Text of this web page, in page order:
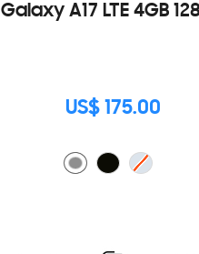
Galaxy A17 LTE 4GB
US$ 175.00